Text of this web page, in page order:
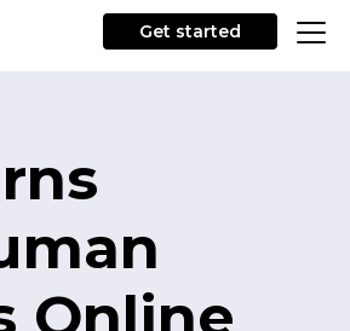
Get started
Online